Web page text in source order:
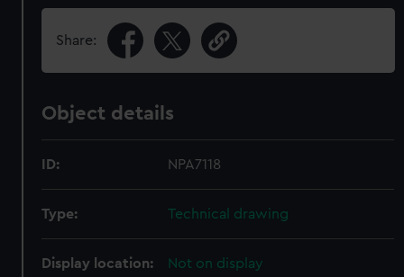
Share:
Object details
ID: NPA7118
Type: Technical drawing
Display location: Not on display